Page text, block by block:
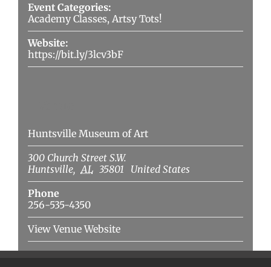
Event Categories:
Academy Classes, Artsy Tots!
Website:
https://bit.ly/3lcv3bF
Huntsville Museum of Art
300 Church Street S.W.
Huntsville, AL 35801
United States
Phone
256-535-4350
View Venue Website